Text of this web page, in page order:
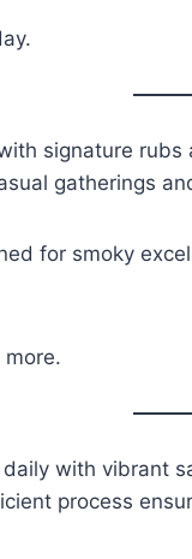
signature
gatherings
for smoky
with vibrant
process